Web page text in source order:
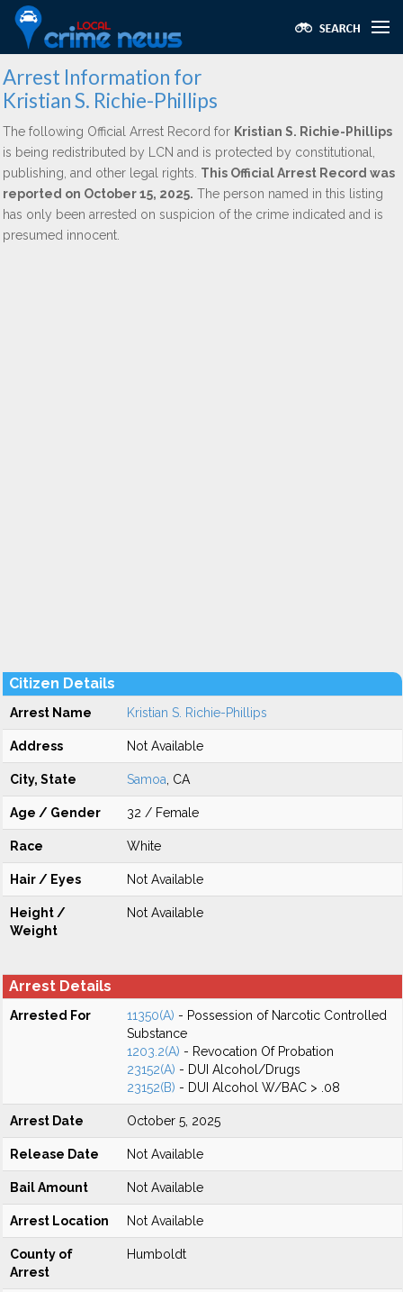
Arrest Information for
Kristian S. Richie-Phillips
The following Official Arrest Record for Kristian S. Richie-Phillips
is being redistributed by LCN and is protected by constitutional,
publishing, and other legal rights. This Official Arrest Record was
reported on October 15, 2025. The person named in this listing
has only been arrested on suspicion of the crime indicated and is
presumed innocent.
Citizen Details
Arrest Name Kristian S. Richie-Phillips
Address Not Available
City, State Samoa , CA
Age / Gender 32 / Female
Race White
Hair / Eyes Not Available
Height /
Weight
Not Available
Arrest Details
Arrested For 11350(A) - Possession of Narcotic Controlled
Substance
1203.2(A) - Revocation Of Probation
23152(A) - DUI Alcohol/Drugs
23152(B) - DUI Alcohol W/BAC > .08
Arrest Date October 5, 2025
Release Date Not Available
Bail Amount Not Available
Arrest Location Not Available
County of
Arrest
Humboldt